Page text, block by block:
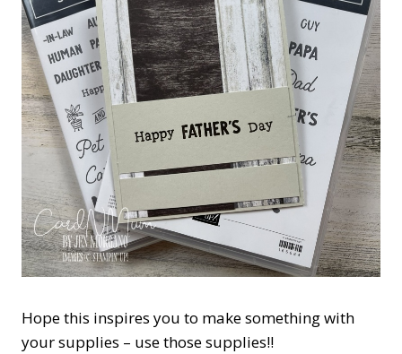
Hope this inspires you to make something with
your supplies – use those supplies!!